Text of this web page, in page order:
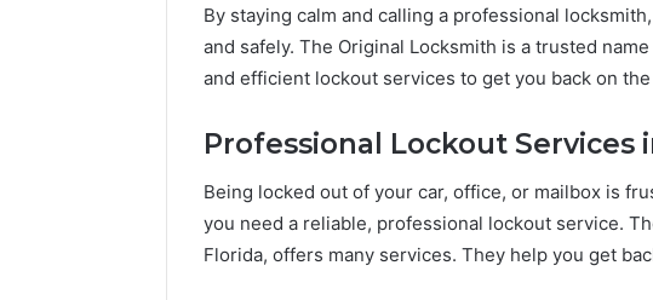
By staying calm and calling a professional
and safely. The Original Locksmith is a trusted
and efficient lockout services to get you back on the
Professional Lockout Services
Being locked out of your car, office, or mailbox is
you need a reliable, professional lockout service.
Florida, offers many services. They help you get